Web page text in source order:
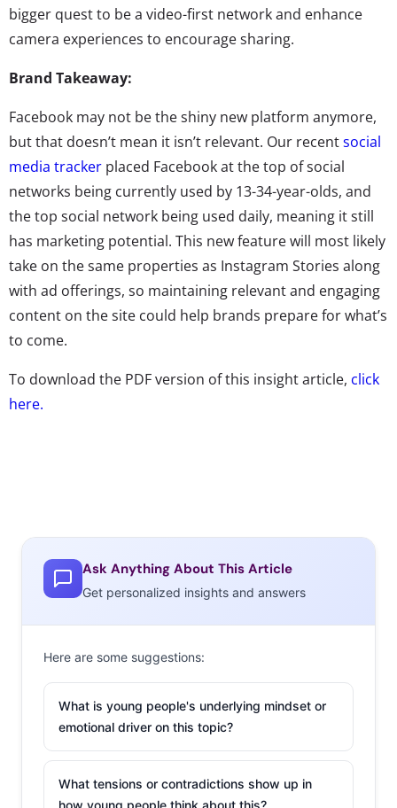
bigger quest to be a video-first network and enhance
camera experiences to encourage sharing.
Brand Takeaway:
Facebook may not be the shiny new platform anymore,
but that doesn’t mean it isn’t relevant. Our recentsocial
media tracker placed Facebook at the top of social
networks being currently used by 13-34-year-olds, and
the top social network being used daily, meaning it still
has marketing potential. This new feature will most likely
take on the same properties as Instagram Stories along
with ad offerings, so maintaining relevant and engaging
content on the site could help brands prepare for what’s
to come.
To download the PDF version of this insight article, click
here.
Ask Anything About This Article
Get personalized insights and answers
Here are some suggestions:
What is young people's underlying mindset or
emotional driver on this topic?
What tensions or contradictions show up in
how young people think about this?